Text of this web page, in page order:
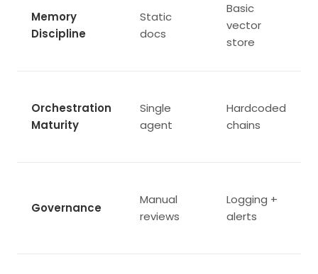
Memory
Discipline
Static
docs
Basic
vector
store
Orchestration
Maturity
Single
agent
Hardcoded
chains
Governance
Manual
reviews
Logging +
alerts